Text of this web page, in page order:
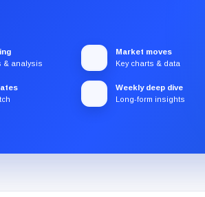
& analysis
Market moves
Key charts & data
Weekly deep dive
Long-form insights